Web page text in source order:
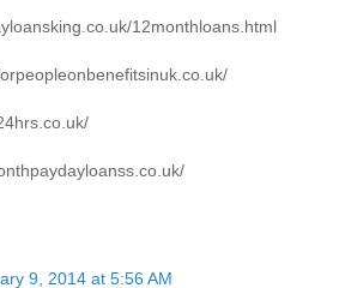
12monthloans.html
9, 2014 at 5:56 AM